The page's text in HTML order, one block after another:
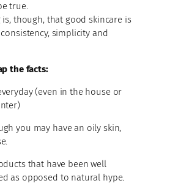
true.
is, though, that good skincare is
simplicity and
the facts:
(even in the house or
you may have an oily skin,
that have been well
as opposed to natural hype.